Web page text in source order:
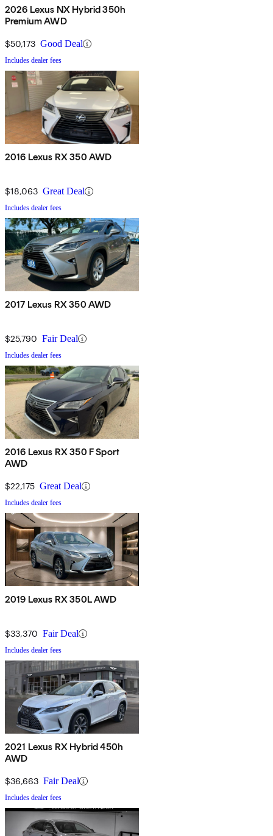
2026 Lexus NX Hybrid 350h
Premium AWD
$50,173 Good Deal
Includes dealer fees
2016 Lexus RX 350 AWD
$18,063 Great Deal
Includes dealer fees
2017 Lexus RX 350 AWD
$25,790 Fair Deal
Includes dealer fees
2016 Lexus RX 350 F Sport
AWD
$22,175 Great Deal
Includes dealer fees
2019 Lexus RX 350L AWD
$33,370 Fair Deal
Includes dealer fees
2021 Lexus RX Hybrid 450h
AWD
$36,663 Fair Deal
Includes dealer fees